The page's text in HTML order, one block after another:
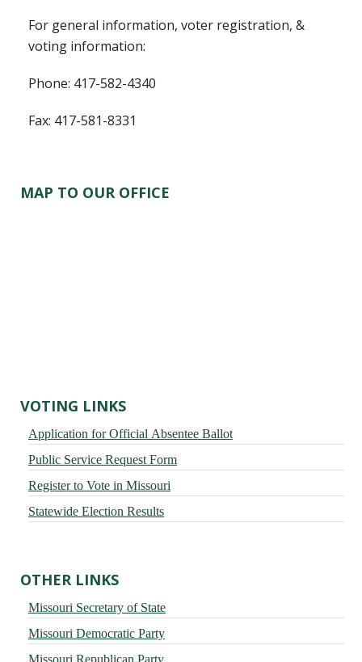
For general information, voter registration, &
voting information:
Phone: 417-582-4340
Fax: 417-581-8331
MAP TO OUR OFFICE
VOTING LINKS
Application for Official Absentee Ballot
Public Service Request Form
Register to Vote in Missouri
Statewide Election Results
OTHER LINKS
Missouri Secretary of State
Missouri Democratic Party
Missouri Republican Party